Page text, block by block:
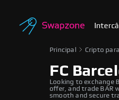
Principal Cripto
FC
Looking to exchange
offer, and trade BAR
smooth and secure